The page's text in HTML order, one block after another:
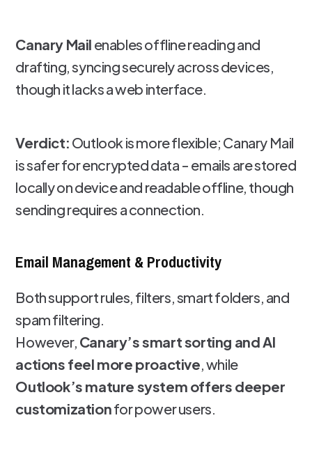
Canary Mail enables offline reading and
drafting, syncing securely across devices,
though it lacks a web interface.
Verdict: Outlook is more flexible; Canary Mail
is safer for encrypted data - emails are stored
locally on device and readable offline, though
sending requires a connection.
Email Management & Productivity
Both support rules, filters, smart folders, and
spam filtering.
However, Canary’s smart sorting and AI
actions feel more proactive, while
Outlook’s mature system offers deeper
customizationfor power users.